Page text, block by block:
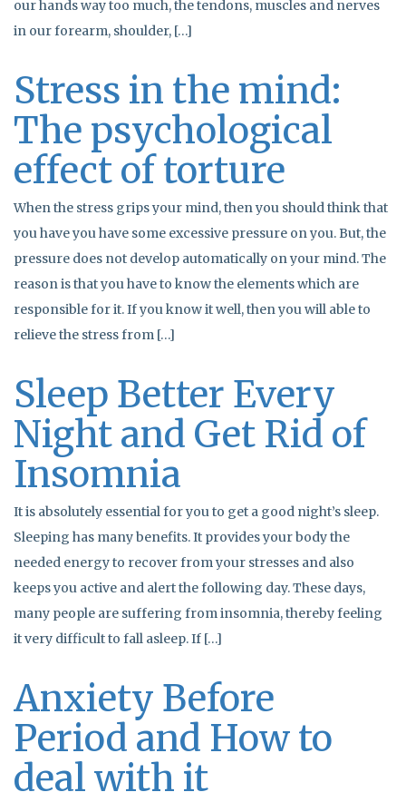
our hands way too much, the tendons, muscles and nerves
in our forearm, shoulder, […]
Stress in the mind:
The psychological
effect of torture
When the stress grips your mind, then you should think that
you have you have some excessive pressure on you. But, the
pressure does not develop automatically on your mind. The
reason is that you have to know the elements which are
responsible for it. If you know it well, then you will able to
relieve the stress from […]
Sleep Better Every
Night and Get Rid of
Insomnia
It is absolutely essential for you to get a good night’s sleep.
Sleeping has many benefits. It provides your body the
needed energy to recover from your stresses and also
keeps you active and alert the following day. These days,
many people are suffering from insomnia, thereby feeling
it very difficult to fall asleep. If […]
Anxiety Before
Period and How to
deal with it